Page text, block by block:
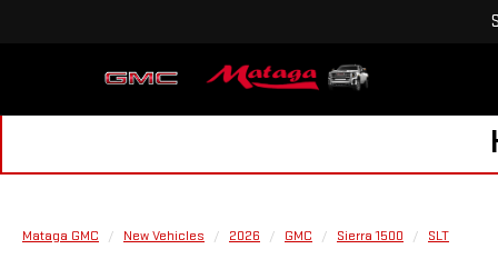
Mataga GMC New Vehicles 2026 GMC Sierra 1500 SLT